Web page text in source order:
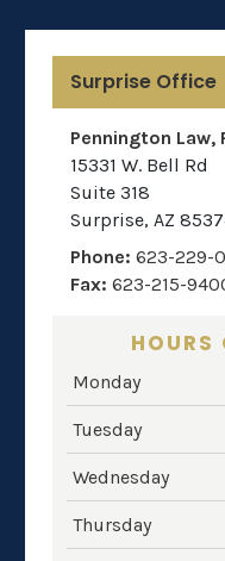
Surprise Office
Pennington Law,
15331 W. Bell Rd
Suite 318
Surprise, AZ
Phone: 623-229-
Fax: 623-215-
HOURS
Monday
Tuesday
Wednesday
Thursday